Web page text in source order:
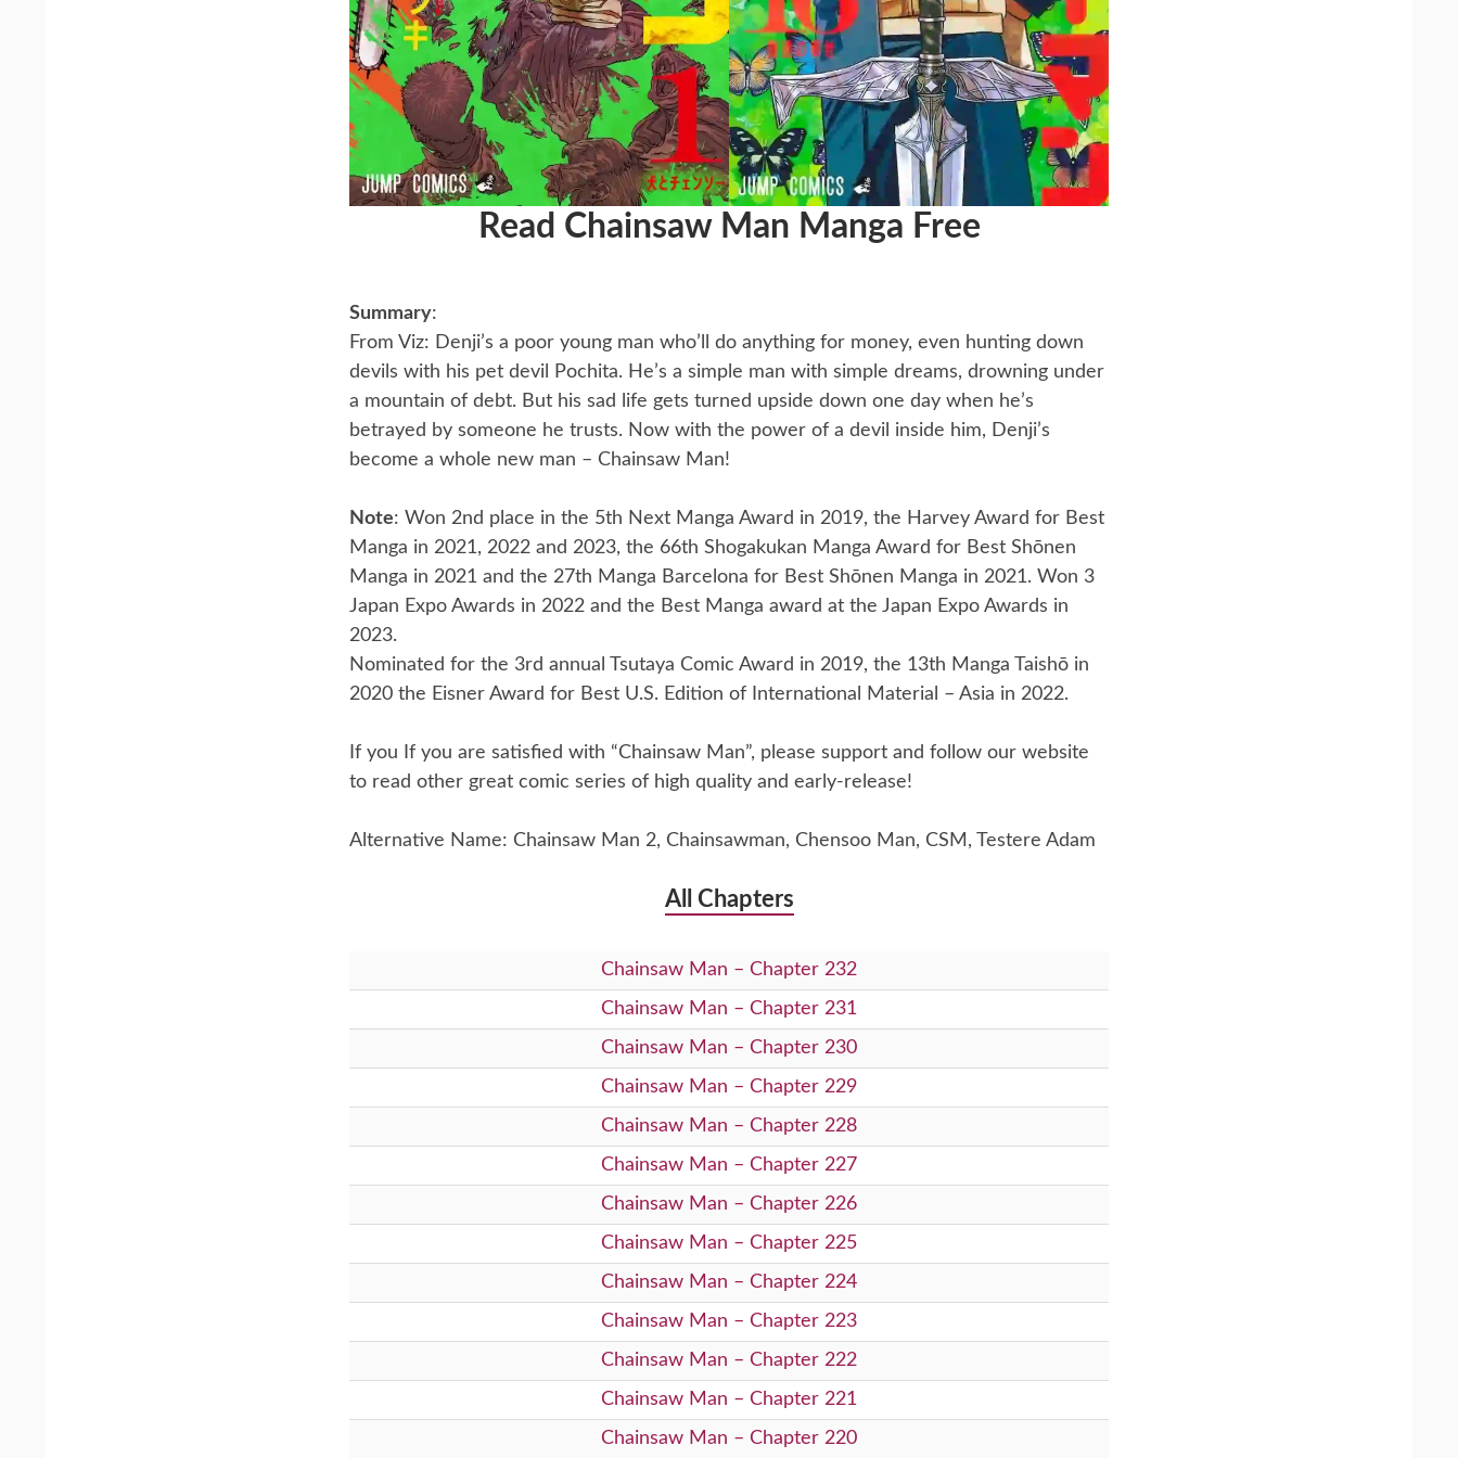
Read Chainsaw Man Manga Free
Summary:
From Viz: Denji’s a poor young man who’ll do anything for money, even hunting down
devils with his pet devil Pochita. He’s a simple man with simple dreams, drowning under
a mountain of debt. But his sad life gets turned upside down one day when he’s
betrayed by someone he trusts. Now with the power of a devil inside him, Denji’s
become a whole new man – Chainsaw Man!
Note: Won 2nd place in the 5th Next Manga Award in 2019, the Harvey Award for Best
Manga in 2021, 2022 and 2023, the 66th Shogakukan Manga Award for Best Shōnen
Manga in 2021 and the 27th Manga Barcelona for Best Shōnen Manga in 2021. Won 3
Japan Expo Awards in 2022 and the Best Manga award at the Japan Expo Awards in
2023.
Nominated for the 3rd annual Tsutaya Comic Award in 2019, the 13th Manga Taishō in
2020 the Eisner Award for Best U.S. Edition of International Material – Asia in 2022.
If you If you are satisfied with “Chainsaw Man”, please support and follow our website
to read other great comic series of high quality and early-release!
Alternative Name: Chainsaw Man 2, Chainsawman, Chensoo Man, CSM, Testere Adam
All Chapters
Chainsaw Man – Chapter 232
Chainsaw Man – Chapter 231
Chainsaw Man – Chapter 230
Chainsaw Man – Chapter 229
Chainsaw Man – Chapter 228
Chainsaw Man – Chapter 227
Chainsaw Man – Chapter 226
Chainsaw Man – Chapter 225
Chainsaw Man – Chapter 224
Chainsaw Man – Chapter 223
Chainsaw Man – Chapter 222
Chainsaw Man – Chapter 221
Chainsaw Man – Chapter 220